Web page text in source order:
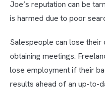
Joe’s reputation can be
is harmed due to poor
Salespeople can lose
obtaining meetings.
lose employment if their
results ahead of an up-to-